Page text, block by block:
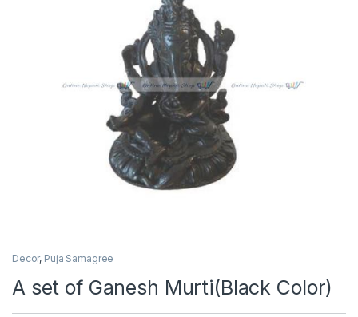
Decor, Puja Samagree
A set of Ganesh Murti(Black Color)